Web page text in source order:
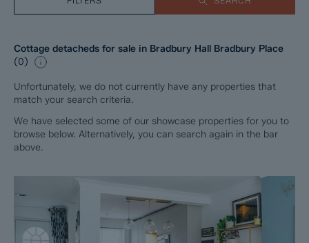
Cottage detacheds for sale in Bradbury Hall Bradbury Place
(0)
Unfortunately, we do not currently have any properties that
match your search criteria.
We have selected some of our showcase properties for you to
browse below. Alternatively, you can search again in the bar
above.